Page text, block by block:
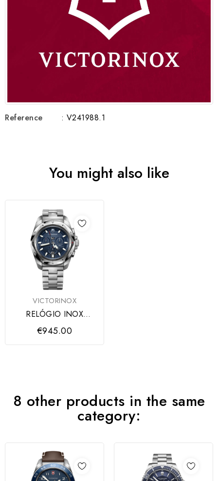
Reference : V241988.1
You might also like
VICTORINOX
RELÓGIO INOX
CHRONO BLUE DIAL,
ARMYS
€945.00
8 other products in the same
category: